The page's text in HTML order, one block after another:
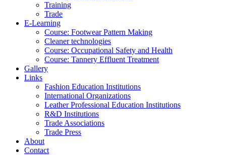
Training
Trade
E-Learning
Course: Footwear Pattern Making
Cleaner technologies
Course: Occupational Safety and Health
Course: Tannery Effluent Treatment
Gallery
Links
Fashion Education Institutions
International Organizations
Leather Professional Education Institutions
R&D Institutions
Trade Associations
Trade Press
About
Contact